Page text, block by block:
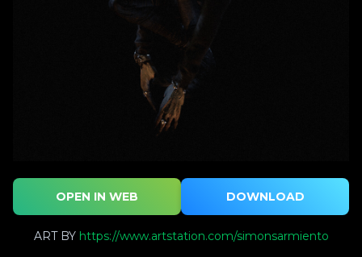
OPEN IN WEB DOWNLOAD
ART BY https://www.artstation.com/simonsarmiento